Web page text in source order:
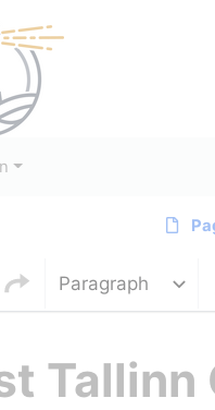
Paragraph